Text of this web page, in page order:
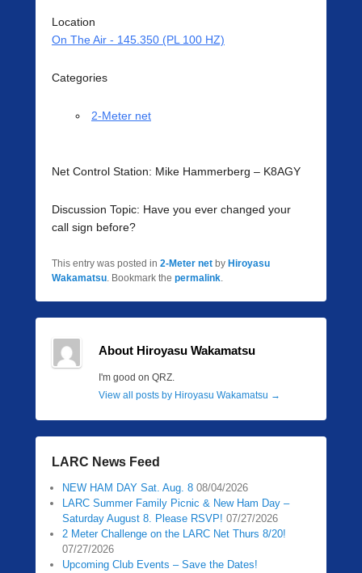
Location
On The Air - 145.350 (PL 100 HZ)
Categories
2-Meter net
Net Control Station: Mike Hammerberg – K8AGY
Discussion Topic: Have you ever changed your
call sign before?
This entry was posted in 2-Meter net by Hiroyasu
Wakamatsu. Bookmark the permalink.
About Hiroyasu Wakamatsu
I'm good on QRZ.
View all posts by Hiroyasu Wakamatsu →
LARC News Feed
NEW HAM DAY Sat. Aug. 8 08/04/2026
LARC Summer Family Picnic & New Ham Day –
Saturday August 8. Please RSVP! 07/27/2026
2 Meter Challenge on the LARC Net Thurs 8/20!
07/27/2026
Upcoming Club Events – Save the Dates!